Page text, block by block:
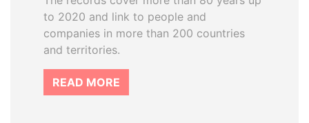
to 2020 and link to people and
companies in more than 200 countries
and territories.
READ MORE